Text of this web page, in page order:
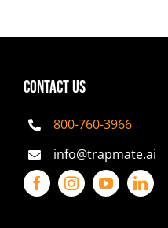
CONTACT US
800-760-3966
info@trapmate.ai